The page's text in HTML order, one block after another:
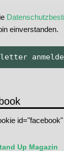
einverstanden.
Up Magazin